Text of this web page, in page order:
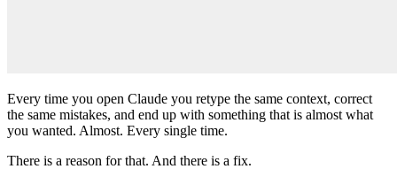
Every time you open Claude you retype the same context, correct
the same mistakes, and end up with something that is almost what
you wanted. Almost. Every single time.
There is a reason for that. And there is a fix.